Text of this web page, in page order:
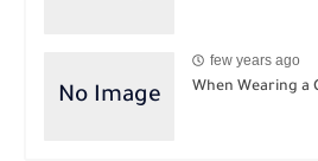
few years ago
When Wearing a